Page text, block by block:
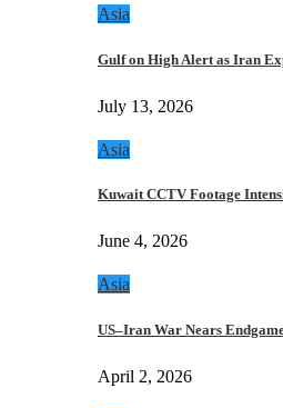
Asia
Gulf on High Alert as Iran
July 13, 2026
Asia
Kuwait CCTV Footage
June 4, 2026
Asia
US–Iran War Nears
April 2, 2026